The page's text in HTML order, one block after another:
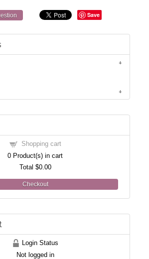
Save
Shopping cart
0 Product(s) in cart
Total $0.00
Checkout
Login Status
Not logged in